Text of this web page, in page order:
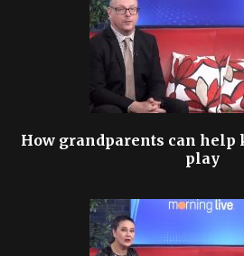
How grandparents can
play